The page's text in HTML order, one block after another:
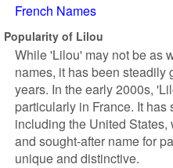
French Names
Popularity of Lilou
While 'Lilou' may not be as
names, it has been
years. In the early 2000s,
particularly in France. It
including the United
and sought-after name for
unique and distinctive.